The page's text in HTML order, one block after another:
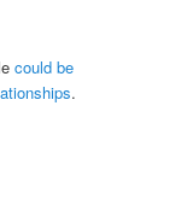
could be
.